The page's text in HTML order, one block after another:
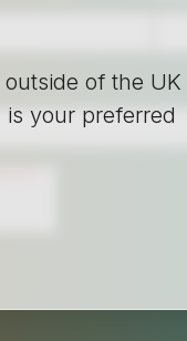
of the UK
your preferred